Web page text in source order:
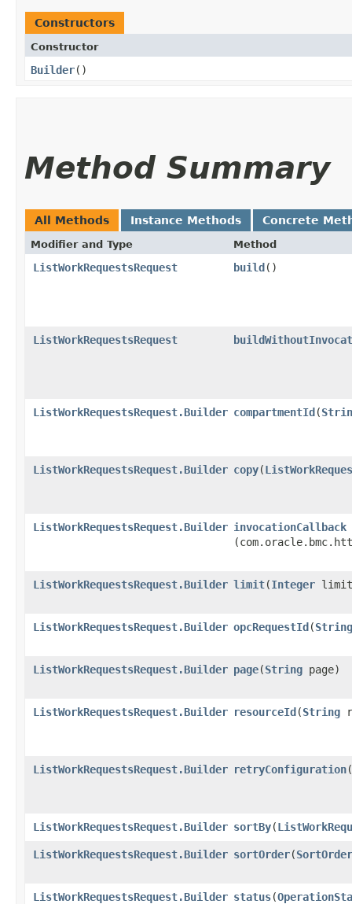
Constructors
Constructor
Builder()
Method Summary
All Methods Instance Methods Concrete
Modifier and Type Method
ListWorkRequestsRequest build()
ListWorkRequestsRequest
ListWorkRequestsRequest.Builder compartmentId​(
ListWorkRequestsRequest.Builder copy​(
ListWorkRequestsRequest.Builder invocationCallback
ListWorkRequestsRequest.Builder limit​(Integer
ListWorkRequestsRequest.Builder opcRequestId​(String
ListWorkRequestsRequest.Builder page​(String page)
ListWorkRequestsRequest.Builder resourceId​(String
ListWorkRequestsRequest.Builder retryConfiguration​(
ListWorkRequestsRequest.Builder sortBy​(
ListWorkRequestsRequest.Builder sortOrder​(SortOrder
ListWorkRequestsRequest.Builder status​(